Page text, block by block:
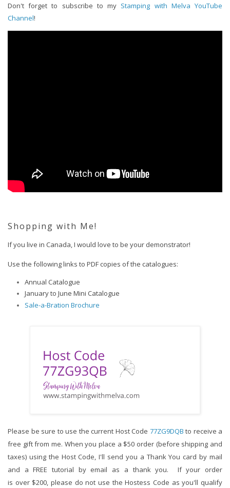
Don't forget to subscribe to my Stamping with Melva YouTube
Channel!
Shopping with Me!
If you live in Canada, I would love to be your demonstrator!
Use the following links to PDF copies of the catalogues:
Annual Catalogue
January to June Mini Catalogue
Sale-a-Bration Brochure
Please be sure to use the current Host Code 77ZG9DQB to receive a
free gift from me. When you place a $50 order (before shipping and
taxes) using the Host Code, I'll send you a Thank You card by mail
and a FREE tutorial by email as a thank you.  If your order
is over $200, please do not use the Hostess Code as you'll qualify